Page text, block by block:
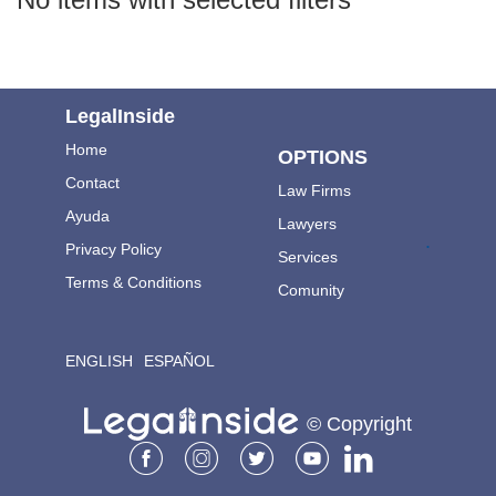
LegalInside
Home
Contact
Ayuda
Privacy Policy
Terms & Conditions
ENGLISH ESPAÑOL
OPTIONS
Law Firms
Lawyers
Services
Comunity
.
© Copyright